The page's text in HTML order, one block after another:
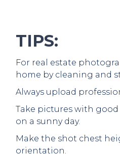
TIPS:
For real estate
home by cleaning and
Always upload
Take pictures with
on a sunny day.
Make the shot chest
orientation.